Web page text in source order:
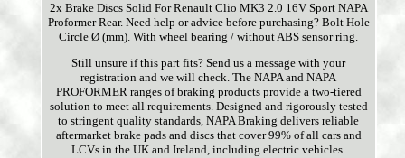
2x Brake Discs Solid For Renault Clio MK3 2.0 16V Sport NAPA
Proformer Rear. Need help or advice before purchasing? Bolt Hole
Circle Ø (mm). With wheel bearing / without ABS sensor ring.
Still unsure if this part fits? Send us a message with your
registration and we will check. The NAPA and NAPA
PROFORMER ranges of braking products provide a two-tiered
solution to meet all requirements. Designed and rigorously tested
to stringent quality standards, NAPA Braking delivers reliable
aftermarket brake pads and discs that cover 99% of all cars and
LCVs in the UK and Ireland, including electric vehicles.